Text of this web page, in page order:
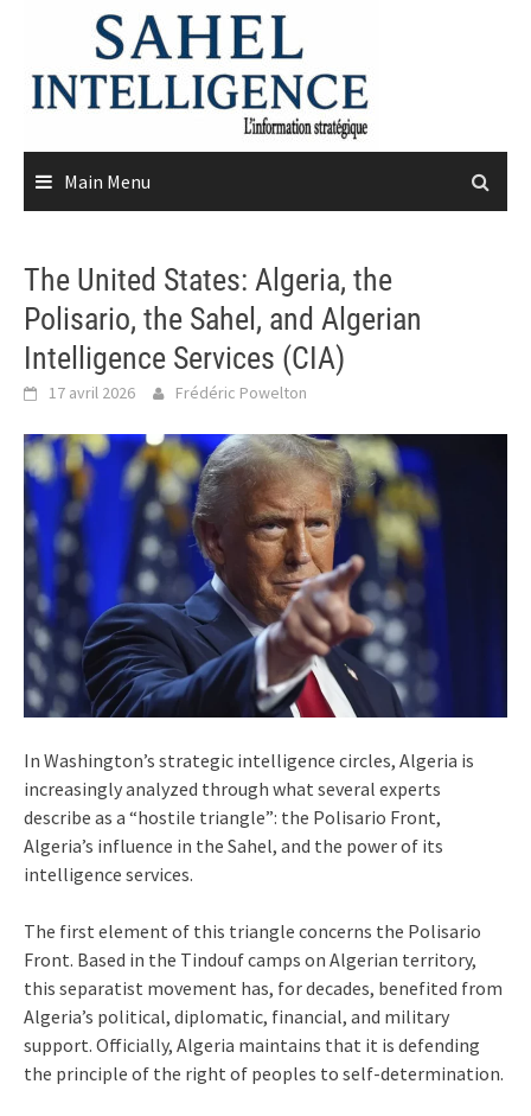
content
Main Menu
The United States: Algeria, the
Polisario, the Sahel, and Algerian
Intelligence Services (CIA)
17 avril 2026 Frédéric Powelton
In Washington’s strategic intelligence circles, Algeria is
increasingly analyzed through what several experts
describe as a “hostile triangle”: the Polisario Front,
Algeria’s influence in the Sahel, and the power of its
intelligence services.
The first element of this triangle concerns the Polisario
Front. Based in the Tindouf camps on Algerian territory,
this separatist movement has, for decades, benefited from
Algeria’s political, diplomatic, financial, and military
support. Officially, Algeria maintains that it is defending
the principle of the right of peoples to self-determination.